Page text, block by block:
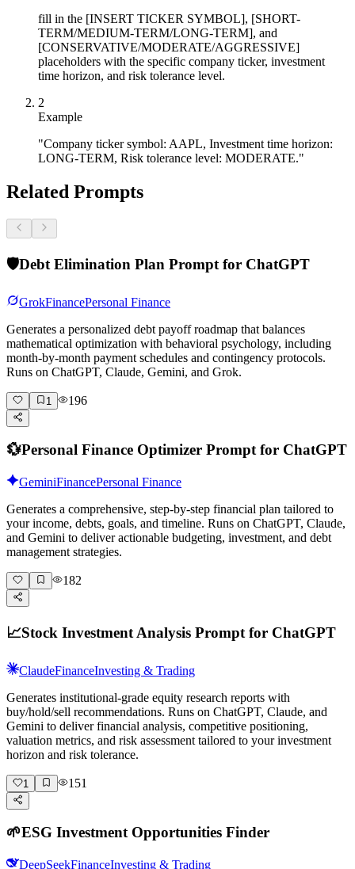
fill in the [INSERT TICKER SYMBOL], [SHORT-
TERM/MEDIUM-TERM/LONG-TERM], and
[CONSERVATIVE/MODERATE/AGGRESSIVE]
placeholders with the specific company ticker, investment
time horizon, and risk tolerance level.
2
Example
"Company ticker symbol: AAPL, Investment time horizon:
LONG-TERM, Risk tolerance level: MODERATE."
Related Prompts
🛡️Debt Elimination Plan Prompt for ChatGPT
GrokFinancePersonal Finance
Generates a personalized debt payoff roadmap that balances
mathematical optimization with behavioral psychology, including
month-by-month payment schedules and contingency protocols.
Runs on ChatGPT, Claude, Gemini, and Grok.
1 196
💱Personal Finance Optimizer Prompt for ChatGPT
GeminiFinancePersonal Finance
Generates a comprehensive, step-by-step financial plan tailored to
your income, debts, goals, and timeline. Runs on ChatGPT, Claude,
and Gemini to deliver actionable budgeting, investment, and debt
management strategies.
182
📈Stock Investment Analysis Prompt for ChatGPT
ClaudeFinanceInvesting & Trading
Generates institutional-grade equity research reports with
buy/hold/sell recommendations. Runs on ChatGPT, Claude, and
Gemini to deliver financial analysis, competitive positioning,
valuation metrics, and risk assessment tailored to your investment
horizon and risk tolerance.
1 151
🌱ESG Investment Opportunities Finder
DeepSeekFinanceInvesting & Trading